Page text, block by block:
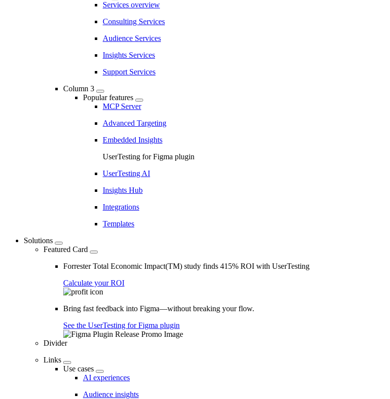
Services overview
Consulting Services
Audience Services
Insights Services
Support Services
Column 3
Popular features
MCP Server
Advanced Targeting
Embedded Insights
UserTesting for Figma plugin
UserTesting AI
Insights Hub
Integrations
Templates
Solutions
Featured Card
Forrester Total Economic Impact(TM) study finds 415% ROI with UserTesting
Calculate your ROI
Bring fast feedback into Figma—without breaking your flow.
See the UserTesting for Figma plugin
Divider
Links
Use cases
AI experiences
Audience insights